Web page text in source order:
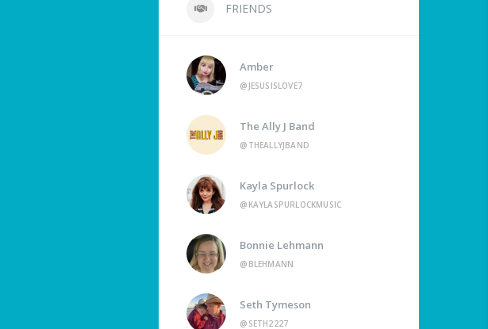
FRIENDS
Amber
@JESUSISLOVE7
The Ally J Band
@THEALLYJBAND
Kayla Spurlock
@KAYLASPURLOCKMUSIC
Bonnie Lehmann
@BLEHMANN
Seth Tymeson
@SETH2227